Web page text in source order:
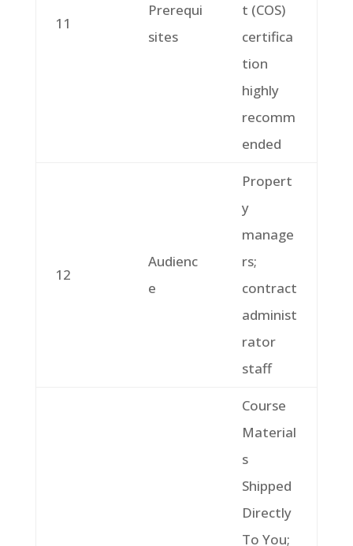
11
Prerequi
sites
t (COS)
certifica
tion
highly
recomm
ended
12
Audienc
e
Propert
y
manage
rs;
contract
administ
rator
staff
Course
Material
s
Shipped
Directly
To You;